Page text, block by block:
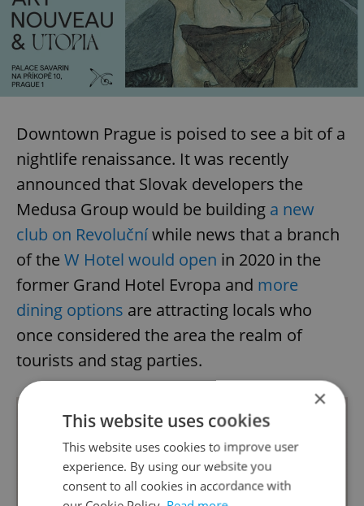
Downtown Prague is poised to see a bit of a
nightlife renaissance. It was recently
announced that Slovak developers the
Medusa Group would be building a new
club on Revolučníwhile news that a branch
of the W Hotel would open in 2020 in the
former Grand Hotel Evropa and more
dining options are attracting locals who
once considered the area the realm of
tourists and stag parties.
×
This website uses cookies
This website uses cookies to improve user
experience. By using our website you
consent to all cookies in accordance with